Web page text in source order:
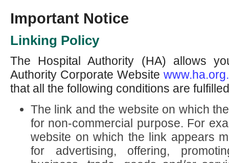
Important Notice
Linking Policy
The Hospital Authority (HA) allows
Authority Corporate Website
that all the following conditions are
The link and the website on which
for non-commercial purpose. For
website on which the link appears
for advertising, offering,